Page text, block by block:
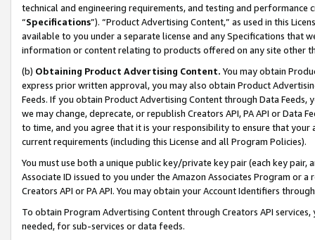
technical and engineering requirements, and testing and
“Specifications”). “Product Advertising Content,” as used in this
available to you under a separate license and any Specifications that
information or content relating to products offered on any site other
(b) Obtaining Product Advertising Content. You may obtain
express prior written approval, you may also obtain Product
Feeds. If you obtain Product Advertising Content through Data Feeds,
we may change, deprecate, or republish Creators API, PA API or Data
to time, and you agree that it is your responsibility to ensure that your
current requirements (including this License and all Program Policies).
You must use both a unique public key/private key pair (each key pair,
Associate ID issued to you under the Amazon Associates Program or
Creators API or PA API. You may obtain your Account Identifiers
To obtain Program Advertising Content through Creators API
needed, for sub-services or data feeds.